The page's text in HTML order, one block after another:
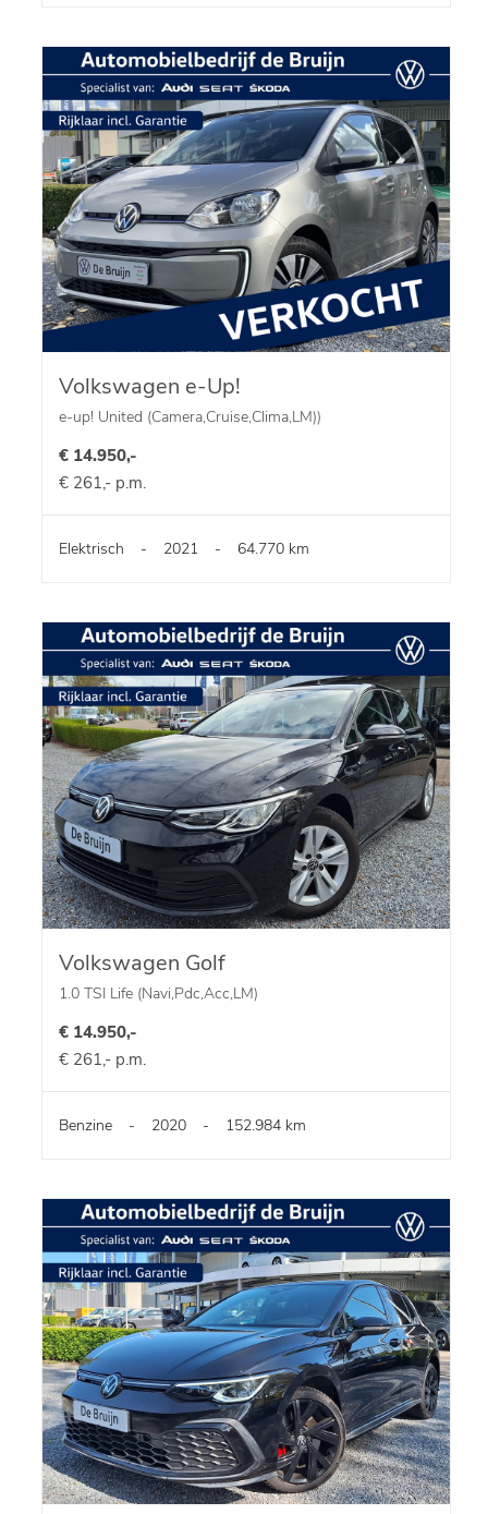
Volkswagen e-Up!
e-up! United (Camera,Cruise,Clima,LM))
€ 14.950,-
€ 261,- p.m.
Elektrisch - 2021 - 64.770 km
Volkswagen Golf
1.0 TSI Life (Navi,Pdc,Acc,LM)
€ 14.950,-
€ 261,- p.m.
Benzine - 2020 - 152.984 km